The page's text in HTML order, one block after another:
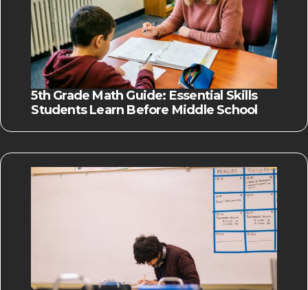
5th Grade Math Guide: Essential Skills
Students Learn Before Middle School